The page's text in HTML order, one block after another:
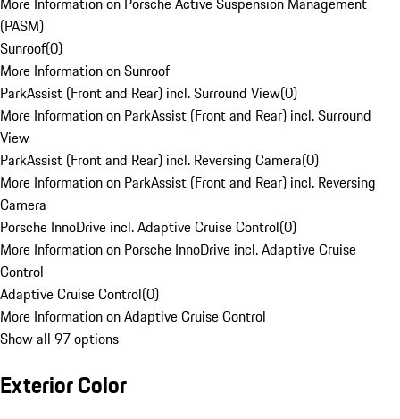
(PASM)
Sunroof(0)
More Information on Sunroof
ParkAssist (Front and Rear) incl. Surround View(0)
More Information on ParkAssist (Front and Rear) incl. Surround
View
ParkAssist (Front and Rear) incl. Reversing Camera(0)
More Information on ParkAssist (Front and Rear) incl. Reversing
Camera
Porsche InnoDrive incl. Adaptive Cruise Control(0)
More Information on Porsche InnoDrive incl. Adaptive Cruise
Control
Adaptive Cruise Control(0)
More Information on Adaptive Cruise Control
Show all 97 options
Exterior Color